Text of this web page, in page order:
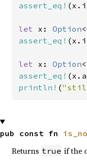
assert_eq!
let x: Option
assert_eq!
let x: Option
assert_eq!
println! (
pub const fn
Returns true if the